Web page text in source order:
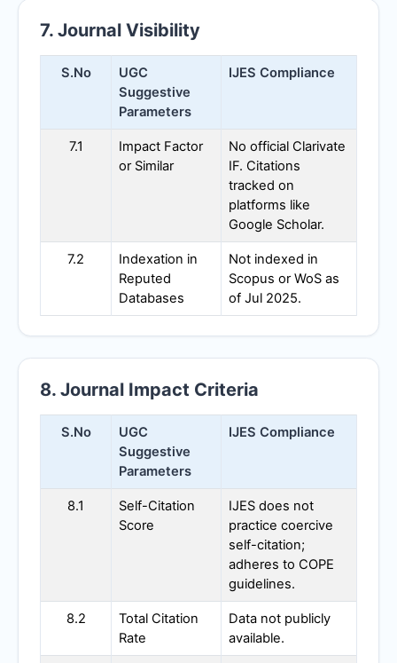
7. Journal Visibility
S.No
UGC
Suggestive
Parameters
IJES Compliance
7.1
Impact Factor
or Similar
No official Clarivate
IF. Citations
tracked on
platforms like
Google Scholar.
7.2
Indexation in
Reputed
Databases
Not indexed in
Scopus or WoS as
of Jul 2025.
8. Journal Impact Criteria
S.No
UGC
Suggestive
Parameters
IJES Compliance
8.1
Self-Citation
Score
IJES does not
practice coercive
self-citation;
adheres to COPE
guidelines.
8.2
Total Citation
Rate
Data not publicly
available.